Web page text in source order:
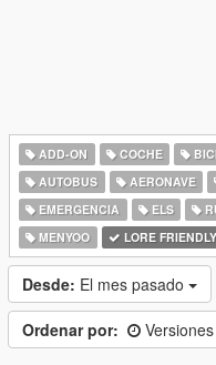
ADD-ON COCHE
AUTOBUS
AERONAVE
EMERGENCIA
ELS
MENYOO
LORE FRIENDLY
Desde: El mes pasado
Ordenar por: